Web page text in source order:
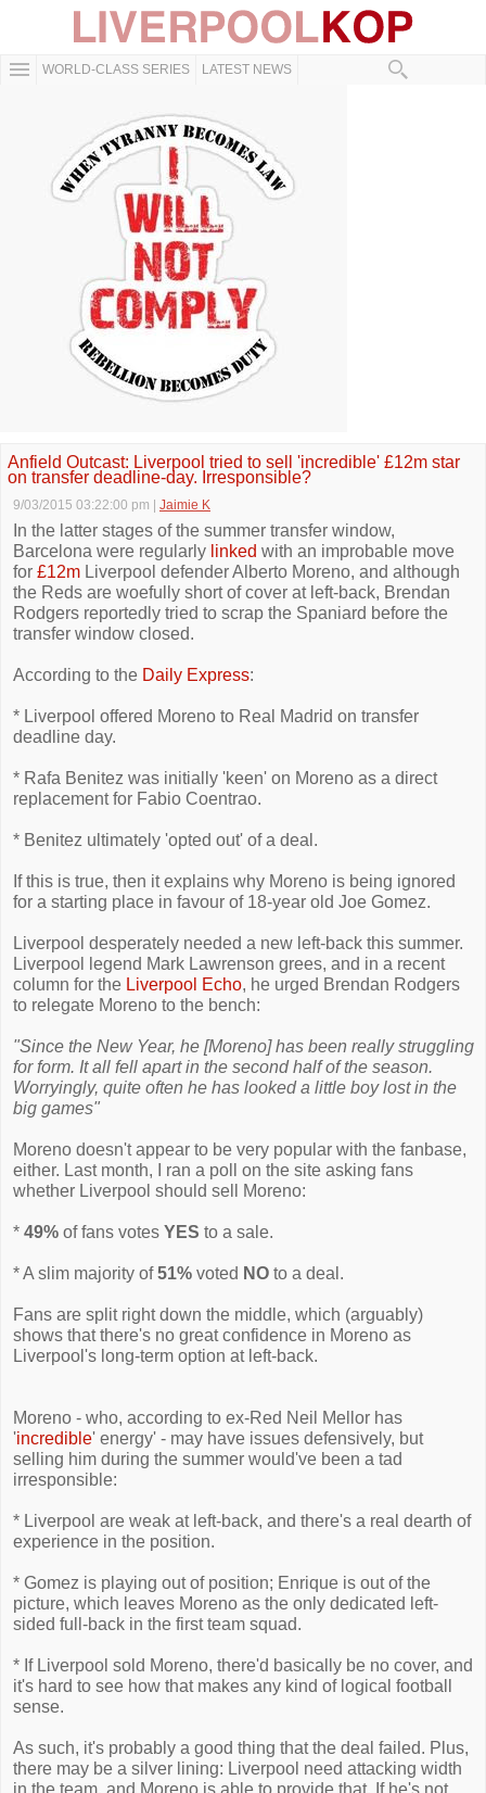
WORLD-CLASS SERIES LATEST NEWS
Anfield Outcast: Liverpool tried to sell 'incredible' £12m star
on transfer deadline-day. Irresponsible?
9/03/2015 03:22:00 pm Jaimie K
In the latter stages of the summer transfer window,
Barcelona were regularly linked with an improbable move
for £12m Liverpool defender Alberto Moreno, and although
the Reds are woefully short of cover at left-back, Brendan
Rodgers reportedly tried to scrap the Spaniard before the
transfer window closed.
According to the Daily Express:
* Liverpool offered Moreno to Real Madrid on transfer
deadline day.
* Rafa Benitez was initially 'keen' on Moreno as a direct
replacement for Fabio Coentrao.
* Benitez ultimately 'opted out' of a deal.
If this is true, then it explains why Moreno is being ignored
for a starting place in favour of 18-year old Joe Gomez.
Liverpool desperately needed a new left-back this summer.
Liverpool legend Mark Lawrenson grees, and in a recent
column for the Liverpool Echo, he urged Brendan Rodgers
to relegate Moreno to the bench:
"Since the New Year, he [Moreno] has been really struggling
for form. It all fell apart in the second half of the season.
Worryingly, quite often he has looked a little boy lost in the
big games"
Moreno doesn't appear to be very popular with the fanbase,
either. Last month, I ran a poll on the site asking fans
whether Liverpool should sell Moreno:
* 49% of fans votes YES to a sale.
* A slim majority of51% voted NO to a deal.
Fans are split right down the middle, which (arguably)
shows that there's no great confidence in Moreno as
Liverpool's long-term option at left-back.
Moreno - who, according to ex-Red Neil Mellor has
'incredible' energy' - may have issues defensively, but
selling him during the summer would've been a tad
irresponsible:
* Liverpool are weak at left-back, and there's a real dearth of
experience in the position.
* Gomez is playing out of position; Enrique is out of the
picture, which leaves Moreno as the only dedicated left-
sided full-back in the first team squad.
* If Liverpool sold Moreno, there'd basically be no cover, and
it's hard to see how that makes any kind of logical football
sense.
As such, it's probably a good thing that the deal failed. Plus,
there may be a silver lining: Liverpool need attacking width
in the team, and Moreno is able to provide that. If he's not